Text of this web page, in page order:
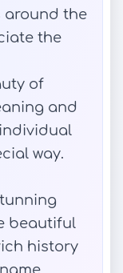
around the
the
of
and
way.
beautiful
history